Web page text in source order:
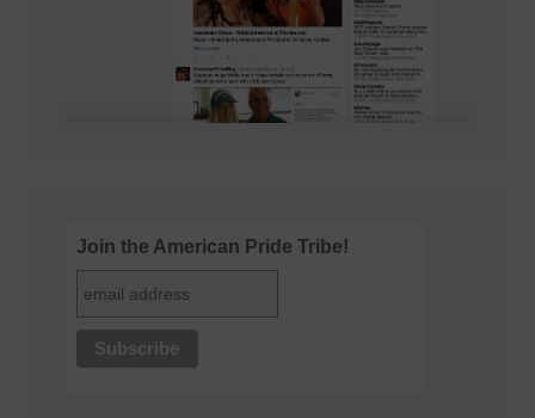
Join the American Pride Tribe!